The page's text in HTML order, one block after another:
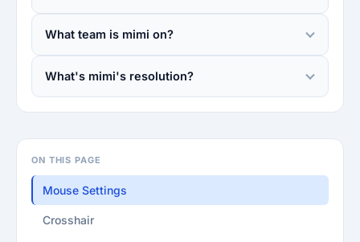
What team is mimi on?
What's mimi's resolution?
ON THIS PAGE
Mouse Settings
Crosshair